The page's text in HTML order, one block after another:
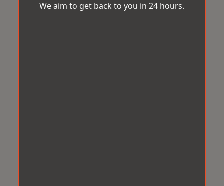
We aim to get back to you in 24 hours.